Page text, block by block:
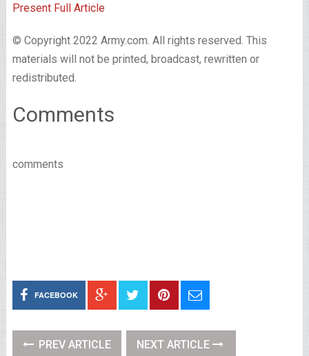
Present Full Article
© Copyright 2022 Army.com. All rights reserved. This
materials will not be printed, broadcast, rewritten or
redistributed.
Comments
comments
FACEBOOK
PREV ARTICLE NEXT ARTICLE